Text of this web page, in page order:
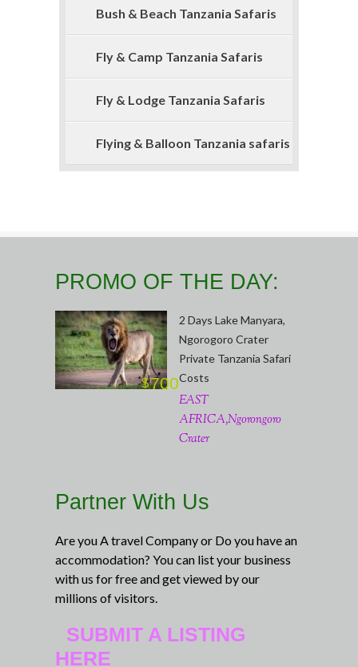
Bush & Beach Tanzania Safaris
Fly & Camp Tanzania Safaris
Fly & Lodge Tanzania Safaris
Flying & Balloon Tanzania safaris
PROMO OF THE DAY:
$700
2 Days Lake Manyara,
Ngorogoro Crater
Private Tanzania Safari
Costs
EAST
AFRICA,Ngorongoro
Crater
Partner With Us
Are you A travel Company or Do you have an
accommodation? You can list your business
with us for free and get viewed by our
millions of visitors.
SUBMIT A LISTING
HERE